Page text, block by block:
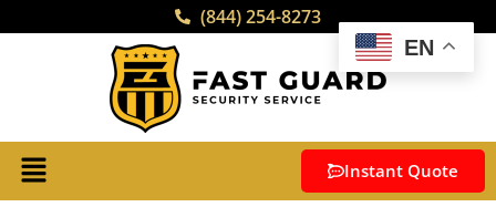
(844) 254-8273
Instant Quote
EN